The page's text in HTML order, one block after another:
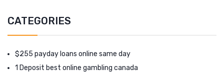
CATEGORIES
$255 payday loans online same day
1 Deposit best online gambling canada